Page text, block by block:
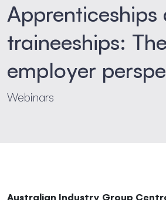
Apprenticeships
traineeships: The
employer
Webinars
Australian Industry Group